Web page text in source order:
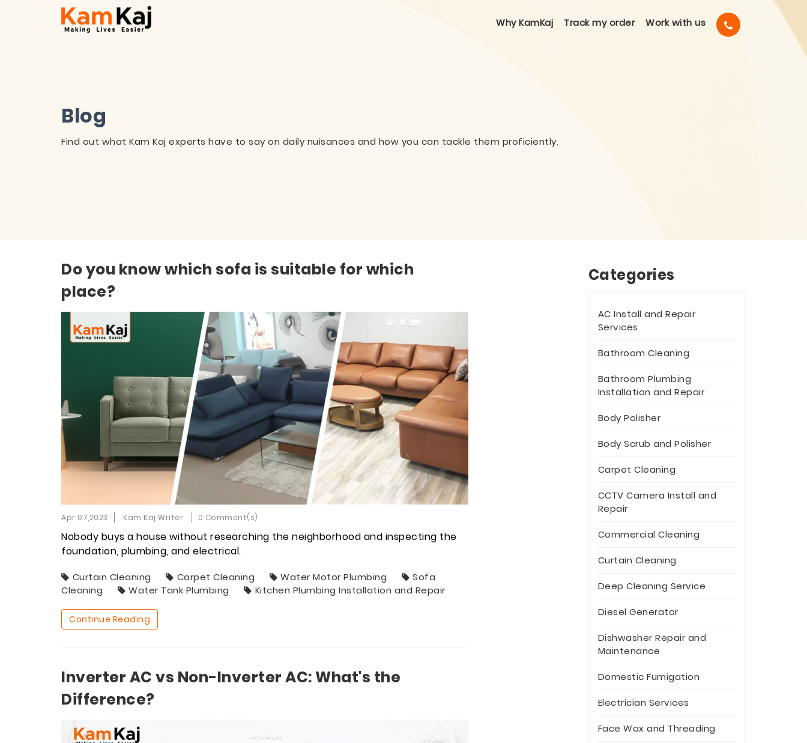
Why KamKaj Track my order Work with us
Blog
Find out what Kam Kaj experts have to say on daily nuisances and how you can tackle them proficiently.
Do you know which sofa is suitable for which
place?
Apr 07,2023 Kam Kaj Writer 0 Comment(s)
Nobody buys a house without researching the neighborhood and inspecting the
foundation, plumbing, and electrical.
Curtain Cleaning Carpet Cleaning Water Motor Plumbing
Sofa
Cleaning
Water Tank Plumbing Kitchen Plumbing Installation and Repair
Continue Reading
Inverter AC vs Non-Inverter AC: What's the
Difference?
Categories
AC Install and Repair
Services
Bathroom Cleaning
Bathroom Plumbing
Installation and Repair
Body Polisher
Body Scrub and Polisher
Carpet Cleaning
CCTV Camera Install and
Repair
Commercial Cleaning
Curtain Cleaning
Deep Cleaning Service
Diesel Generator
Dishwasher Repair and
Maintenance
Domestic Fumigation
Electrician Services
Face Wax and Threading